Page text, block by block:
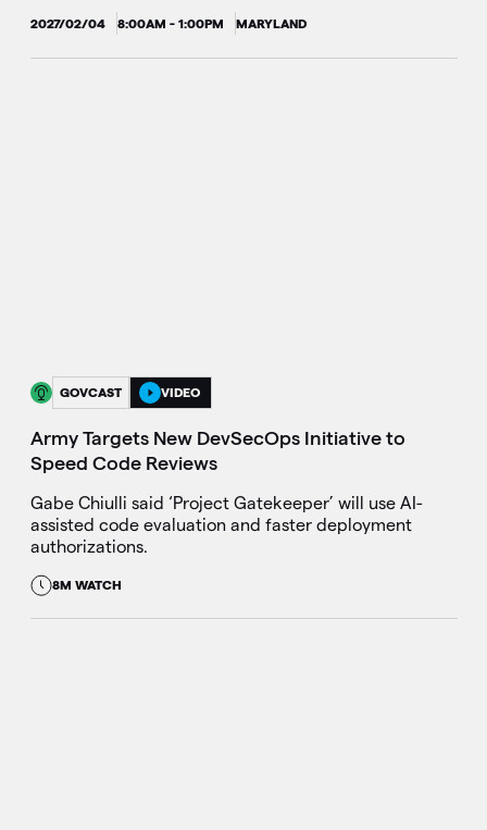
2027/02/04 8:00AM - 1:00PM MARYLAND
GOVCAST VIDEO
Army Targets New DevSecOps Initiative to
Speed Code Reviews
Gabe Chiulli said ‘Project Gatekeeper’ will use AI-
assisted code evaluation and faster deployment
authorizations.
8M WATCH